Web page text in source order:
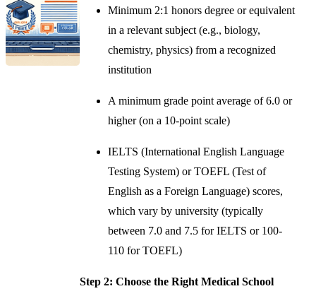
Minimum 2:1 honors degree or equivalent
in a relevant subject (e.g., biology,
chemistry, physics) from a recognized
institution
A minimum grade point average of 6.0 or
higher (on a 10-point scale)
IELTS (International English Language
Testing System) or TOEFL (Test of
English as a Foreign Language) scores,
which vary by university (typically
between 7.0 and 7.5 for IELTS or 100-
110 for TOEFL)
Step 2: Choose the Right Medical School